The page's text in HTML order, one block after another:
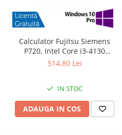
Calculator Fujitsu Siemens
P720, Intel Core i3-4130
3.40GHz, 4GB DDR3, 500GB
514,80 Lei
IN STOC
ADAUGA IN COS